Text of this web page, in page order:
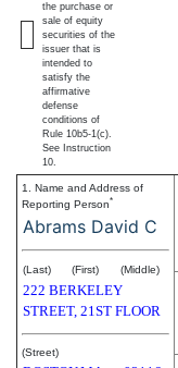
the purchase or
sale of equity
securities of the
issuer that is
intended to
satisfy the
affirmative
defense
conditions of
Rule 10b5-1(c).
See Instruction
10.
1. Name and Address of
Reporting Person*
Abrams David C
(Last) (First) (Middle)
222 BERKELEY
STREET, 21ST FLOOR
(Street)